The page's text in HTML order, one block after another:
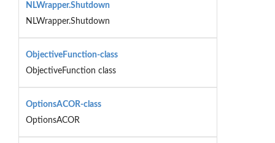
NLWrapper.Shutdown
NLWrapper.Shutdown
ObjectiveFunction-class
ObjectiveFunction class
OptionsACOR-class
OptionsACOR